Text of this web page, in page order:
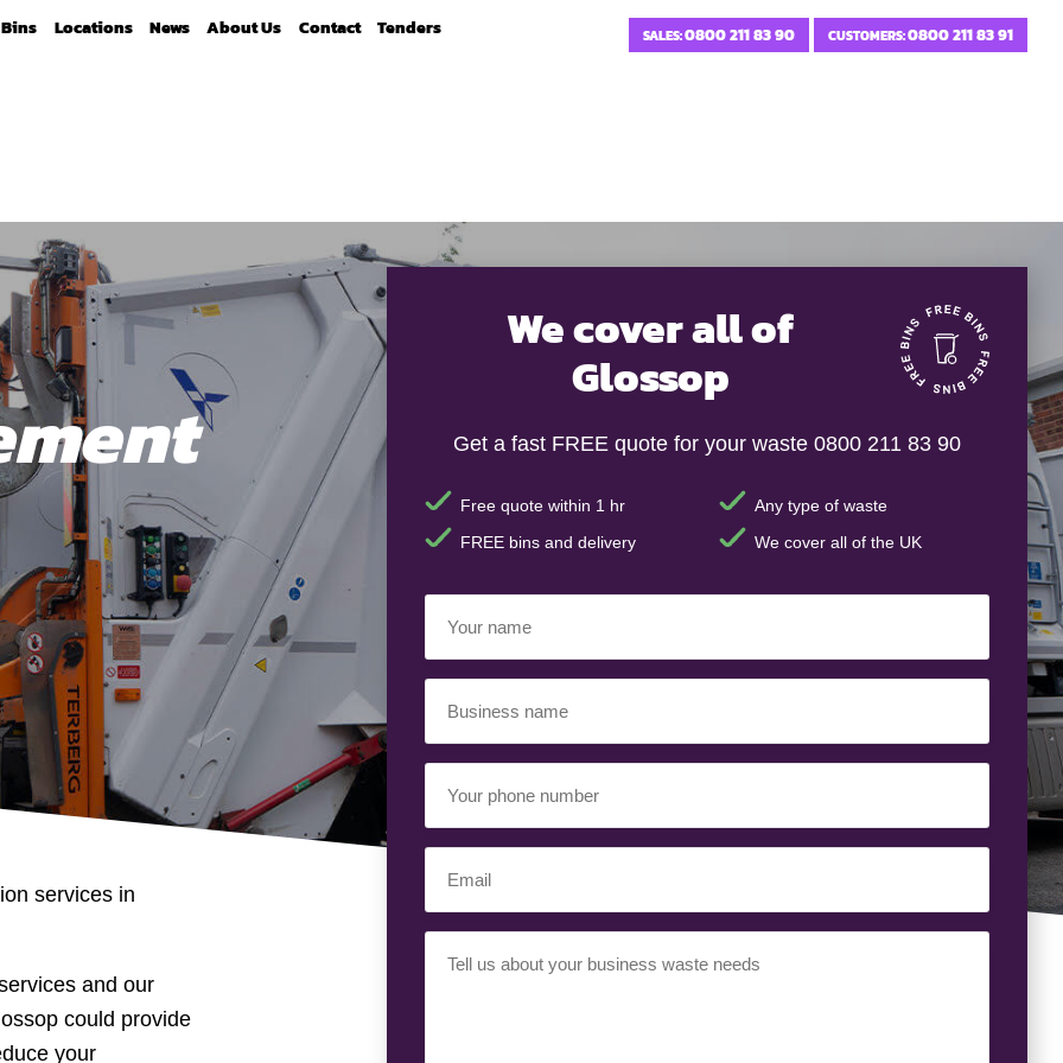
Bins Locations News About Us Contact Tenders SALES:0800 211 83 90 CUSTOMERS:0800 211 83 91
services in
and our
could provide
your
We cover all of
Glossop
Get a fast FREE quote for your waste 0800 211 83 90
Free quote within 1 hr
Any type of waste
FREE bins and delivery
We cover all of the UK
Name
Name
Phone
Requirement (Required)